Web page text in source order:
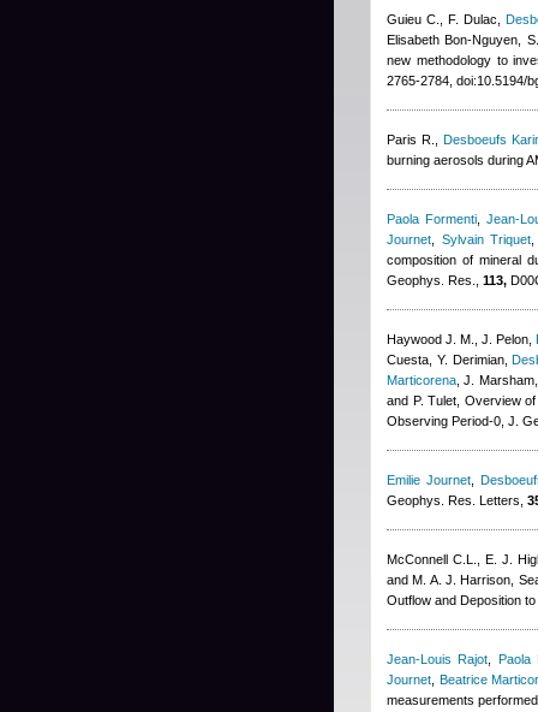
Guieu C., F. Dulac
Elisabeth Bon-Nguyen
new methodology to
2765-2784, doi:10.5194/
Paris R.
Desboeufs
burning aerosols during
Paola Formenti, Jean-
Journet
Sylvain Triquet
composition of mineral
Geophys. Res., 113,
Haywood J. M., J. Pelon
Cuesta, Y. Derimian,
Marticorena ,J.
and P. Tulet , Overview
Observing Period-0, J.
Emilie Journet ,
Geophys. Res. Letters,
McConnell C.L., E. J.
and M. A. J. Harrison ,
Outflow and Deposition
Jean-Louis Rajot
Paola
Journet Beatrice
measurements